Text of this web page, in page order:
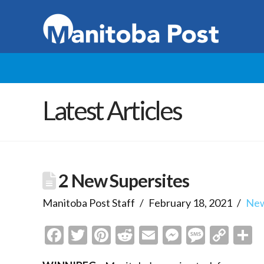
Latest Articles
2 New Supersites
Manitoba Post Staff February 18, 2021
Facebook
Twitter
Pinterest
Reddit
EmailMessenger
Copy